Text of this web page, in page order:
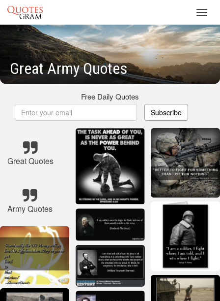
Great Army Quotes
Free Daily Quotes
Subscribe
Great Quotes
Army Quotes